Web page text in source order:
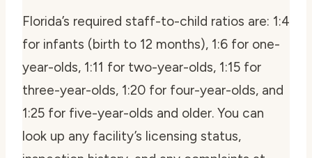
Florida’s required staff-to-child ratios are: 1:4
for infants (birth to 12 months), 1:6 for one-
year-olds, 1:11 for two-year-olds, 1:15 for
three-year-olds, 1:20 for four-year-olds, and
1:25 for five-year-olds and older. You can
look up any facility’s licensing status,